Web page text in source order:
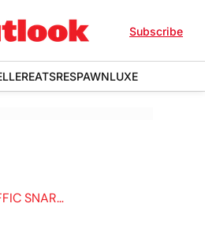
Subscribe
EATSRESPAWNLUXE
SNARLS